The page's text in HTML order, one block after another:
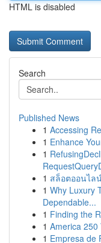
HTML is disabled
Search
Published News
1 Accessing
1 Enhance
1
1 สล็อตออนไล
1 Why Luxury
Dependable...
1 Finding the
1 America 250
1 Empresa de